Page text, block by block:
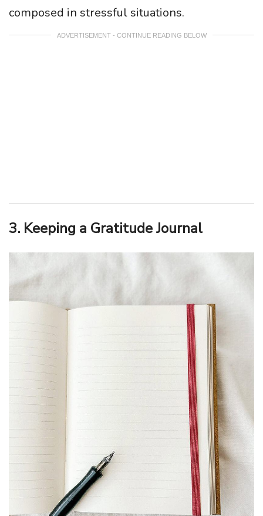
composed in stressful situations.
ADVERTISEMENT - CONTINUE READING BELOW
3. Keeping a Gratitude Journal